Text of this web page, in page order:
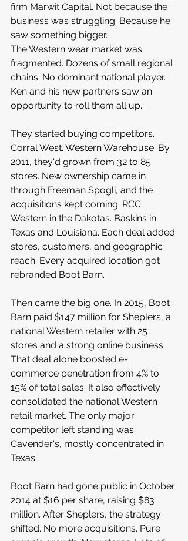
firm Marwit Capital. Not because the
business was struggling. Because he
saw something bigger.
The Western wear market was
fragmented. Dozens of small regional
chains. No dominant national player.
Ken and his new partners saw an
opportunity to roll them all up.
They started buying competitors.
Corral West. Western Warehouse. By
2011, they'd grown from 32 to 85
stores. New ownership came in
through Freeman Spogli, and the
acquisitions kept coming. RCC
Western in the Dakotas. Baskins in
Texas and Louisiana. Each deal added
stores, customers, and geographic
reach. Every acquired location got
rebranded Boot Barn.
Then came the big one. In 2015, Boot
Barn paid $147 million for Sheplers, a
national Western retailer with 25
stores and a strong online business.
That deal alone boosted e-
commerce penetration from 4% to
15% of total sales. It also effectively
consolidated the national Western
retail market. The only major
competitor left standing was
Cavender's, mostly concentrated in
Texas.
Boot Barn had gone public in October
2014 at $16 per share, raising $83
million. After Sheplers, the strategy
shifted. No more acquisitions. Pure